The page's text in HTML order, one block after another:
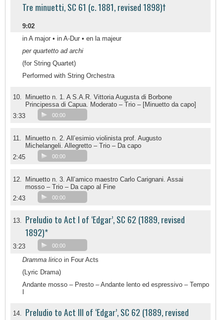
Tre minuetti, SC 61 (c. 1881, revised 1898)†
9:02
in A major • in A-Dur • en la majeur
per quartetto ad archi
(for String Quartet)
Performed with String Orchestra
10.
Minuetto n. 1. A S.A.R. Vittoria Augusta di Borbone
Principessa di Capua. Moderato – Trio – [Minuetto da capo]
3:33
00:00
11.
Minuetto n. 2. All’esimio violinista prof. Augusto
Michelangeli. Allegretto – Trio – Da capo
2:45
00:00
12.
Minuetto n. 3. All’amico maestro Carlo Carignani. Assai
mosso – Trio – Da capo al Fine
2:43
00:00
13. Preludio to Act I of ‘Edgar’, SC 62 (1889, revised
1892)*
3:23 00:00
Dramma lirico in Four Acts
(Lyric Drama)
Andante mosso – Presto – Andante lento ed espressivo – Tempo
14. Preludio to Act III of ‘Edgar’, SC 62 (1889, revised